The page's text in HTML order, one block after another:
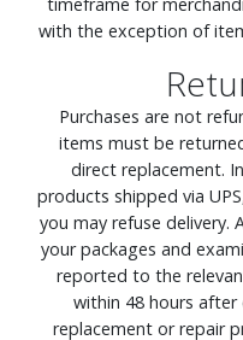
with the exception of
Purchases are not
items must be
direct replacement.
products shipped via
you may refuse delivery.
your packages and
reported to the
within 48 hours
replacement or repair